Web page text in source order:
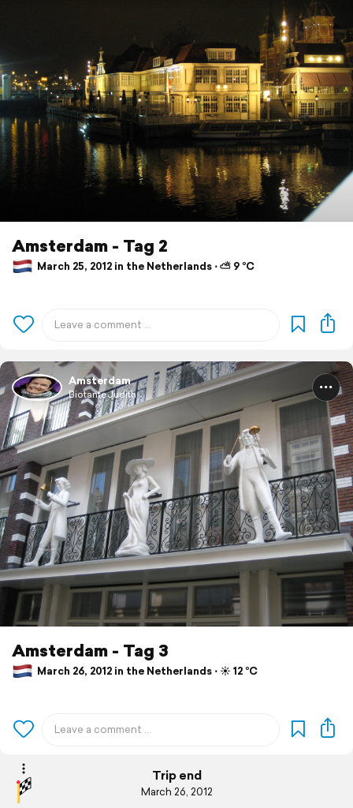
Amsterdam - Tag 2
March 25, 2012 in the Netherlands ⋅ ⛅ 9 °C
Amsterdam
BiotanteJudith
Amsterdam - Tag 3
March 26, 2012 in the Netherlands ⋅ ☀️ 12 °C
Trip end
March 26, 2012